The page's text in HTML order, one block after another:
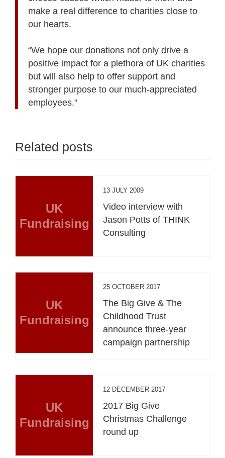
make a real difference to charities close to
our hearts.
“We hope our donations not only drive a
positive impact for a plethora of UK charities
but will also help to offer support and
stronger purpose to our much-appreciated
employees.”
Related posts
UK
Fundraising
13 JULY 2009
Video interview with
Jason Potts of THINK
Consulting
UK
Fundraising
25 OCTOBER 2017
The Big Give & The
Childhood Trust
announce three-year
campaign partnership
UK
Fundraising
12 DECEMBER 2017
2017 Big Give
Christmas Challenge
round up